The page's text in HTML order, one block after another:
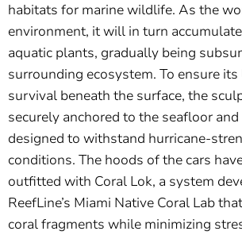
habitats for marine wildlife. As the
environment, it will in turn
aquatic plants, gradually being
surrounding ecosystem. To ensure
survival beneath the surface, the
securely anchored to the seafloor and
designed to withstand hurricane-
conditions. The hoods of the cars
outfitted with Coral Lok, a system
ReefLine’s Miami Native Coral Lab
coral fragments while minimizing